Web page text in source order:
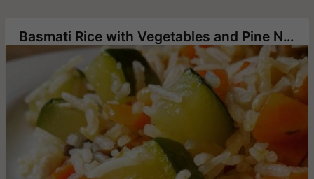
Basmati Rice with Vegetables and Pine Nuts